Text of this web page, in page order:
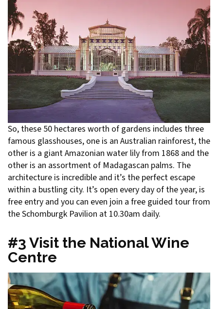
So, these 50 hectares worth of gardens includes three
famous glasshouses, one is an Australian rainforest, the
other is a giant Amazonian water lily from 1868 and the
other is an assortment of Madagascan palms. The
architecture is incredible and it’s the perfect escape
within a bustling city. It’s open every day of the year, is
free entry and you can even join a free guided tour from
the Schomburgk Pavilion at 10.30am daily.
#3 Visit the National Wine
Centre